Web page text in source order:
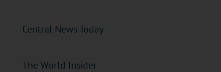
Central News Today
The World Insider